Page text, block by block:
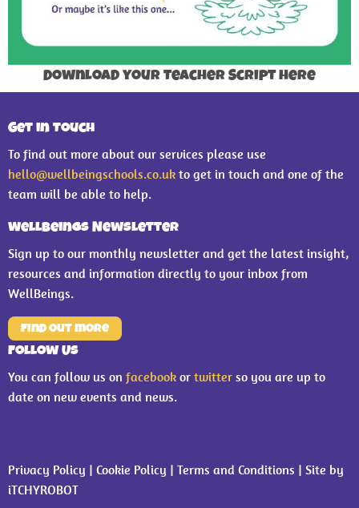
Download your Teacher Script here
Get in Touch
To find out more about our services please use
hello@wellbeingschools.co.uk to get in touch and one of the
team will be able to help.
WellBeings Newsletter
Sign up to our monthly newsletter and get the latest insight,
resources and information directly to your inbox from
WellBeings.
Find out more
Follow Us
You can follow us on facebook or twitter so you are up to
date on new events and news.
Privacy Policy | Cookie Policy | Terms and Conditions | Site by
iTCHYROBOT